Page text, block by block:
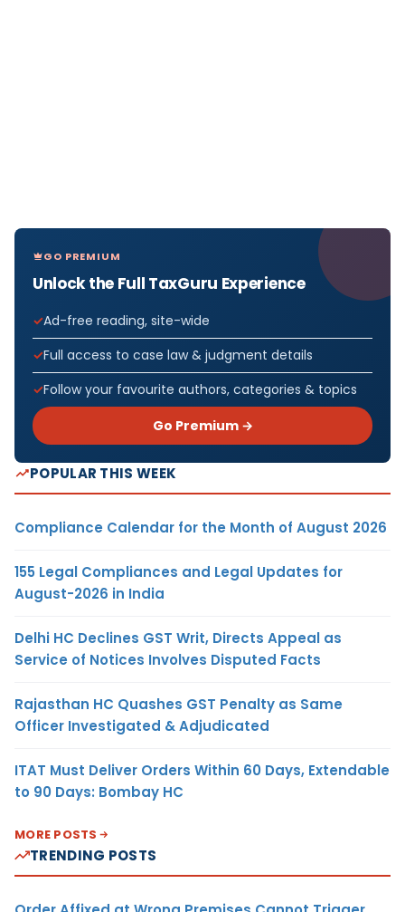
GO PREMIUM
Unlock the Full TaxGuru Experience
Ad-free reading, site-wide
Full access to case law & judgment details
Follow your favourite authors, categories & topics
Go Premium →
POPULAR THIS WEEK
Compliance Calendar for the Month of August 2026
155 Legal Compliances and Legal Updates for
August-2026 in India
Delhi HC Declines GST Writ, Directs Appeal as
Service of Notices Involves Disputed Facts
Rajasthan HC Quashes GST Penalty as Same
Officer Investigated & Adjudicated
ITAT Must Deliver Orders Within 60 Days, Extendable
to 90 Days: Bombay HC
MORE POSTS
TRENDING POSTS